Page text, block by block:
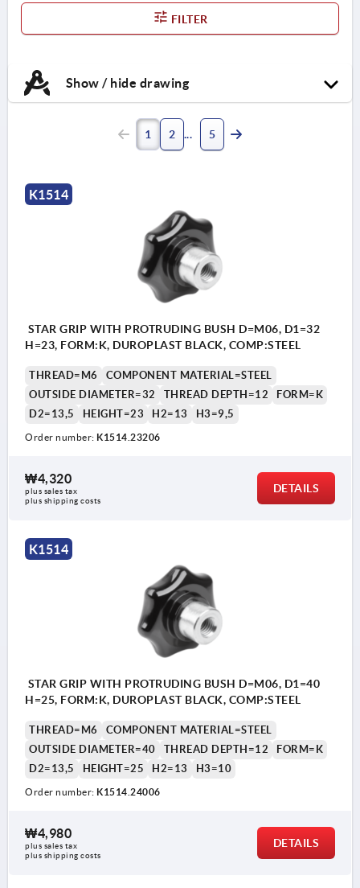
FILTER
Show / hide drawing
Form L: external thread
1 2 5
K1514
STAR GRIP WITH PROTRUDING BUSH D=M06, D1=32
H=23, FORM:K, DUROPLAST BLACK, COMP:STEEL
THREAD=M6
COMPONENT MATERIAL=STEEL
OUTSIDE DIAMETER=32
THREAD DEPTH=12
FORM=K
D2=13,5
HEIGHT=23 H2=13 H3=9,5
Order number: K1514.23206
₩4,320
plus sales tax
plus shipping costs
DETAILS
K1514
STAR GRIP WITH PROTRUDING BUSH D=M06, D1=40
H=25, FORM:K, DUROPLAST BLACK, COMP:STEEL
THREAD=M6
COMPONENT MATERIAL=STEEL
OUTSIDE DIAMETER=40
THREAD DEPTH=12
FORM=K
D2=13,5
HEIGHT=25 H2=13 H3=10
Order number: K1514.24006
₩4,980
plus sales tax
plus shipping costs
DETAILS